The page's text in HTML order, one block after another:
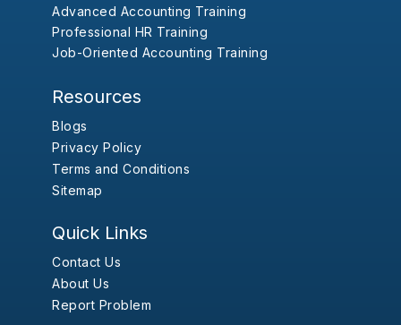
Advanced Accounting Training
Professional HR Training
Job-Oriented Accounting Training
Resources
Blogs
Privacy Policy
Terms and Conditions
Sitemap
Quick Links
Contact Us
About Us
Report Problem